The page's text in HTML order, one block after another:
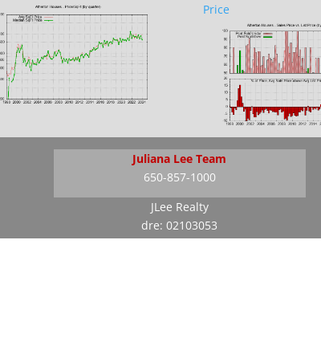
Price
Juliana Lee Team
650-857-1000
JLee Realty
dre: 02103053